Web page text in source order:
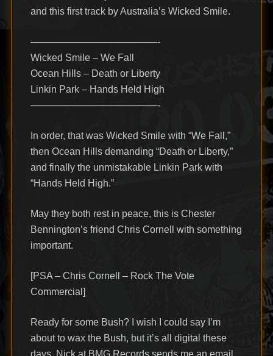
and this first track by Australia’s Wicked Smile.
—————————————-
Wicked Smile – We Fall
Ocean Hills – Death or Liberty
Linkin Park – Hands Held High
—————————————-
In order, that was Wicked Smile with “We Fall,”
then Ocean Hills demanding “Death or Liberty,”
and finally the unmistakable Linkin Park with
“Hands Held High.”
May they both rest in peace, this is Chester
Bennington’s friend Chris Cornell with something
important.
[PSA – Chris Cornell – Rock The Vote
Commercial]
Ready for some Bush? I wish I could say I’m
about to wax the Bush, but it’s all digital these
days. Nick at BMG Records sends me an email,